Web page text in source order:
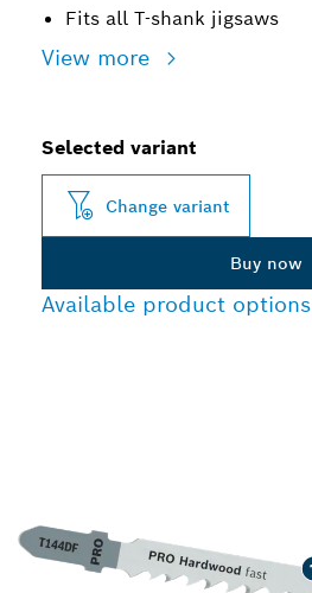
Fits all T-shank jigsaws
View more
Selected variant
Change variant
Buy now
Available product options